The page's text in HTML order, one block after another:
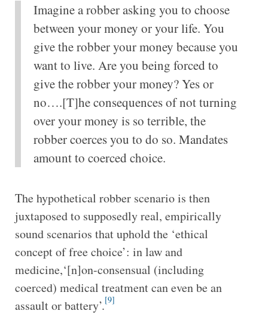
Imagine a robber asking you to choose
between your money or your life. You
give the robber your money because you
want to live. Are you being forced to
give the robber your money? Yes or
no….[T]he consequences of not turning
over your money is so terrible, the
robber coerces you to do so. Mandates
amount to coerced choice.
The hypothetical robber scenario is then
juxtaposed to supposedly real, empirically
sound scenarios that uphold the ‘ethical
concept of free choice’: in law and
medicine,‘[n]on-consensual (including
coerced) medical treatment can even be an
assault or battery’.[9]